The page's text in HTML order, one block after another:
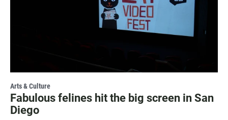
Arts & Culture
Fabulous felines hit the big screen in San
Diego